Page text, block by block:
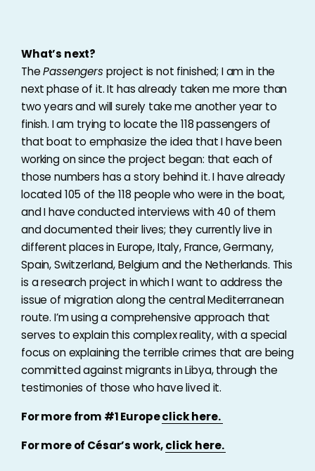
What’s next?
ThePassengersproject is not finished; I am in the
next phase of it. It has already taken me more than
two years and will surely take me another year to
finish. I am trying to locate the 118 passengers of
that boat to emphasize the idea that I have been
working on since the project began: that each of
those numbers has a story behind it. I have already
located 105 of the 118 people who were in the boat,
and I have conducted interviews with 40 of them
and documented their lives; they currently live in
different places in Europe, Italy, France, Germany,
Spain, Switzerland, Belgium and the Netherlands. This
is a research project in which I want to address the
issue of migration along the central Mediterranean
route. I’m using a comprehensive approach that
serves to explain this complex reality, with a special
focus on explaining the terrible crimes that are being
committed against migrants in Libya, through the
testimonies of those who have lived it.
For more from #1 Europeclick here.
For more of César’s work,click here.